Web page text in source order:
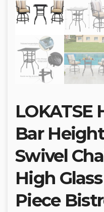
LOKATSE
Bar
Swivel
High
Piece